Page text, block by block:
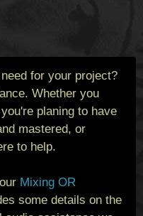
for your project?
Whether you
planing to have
mastered, or
to help.
Mixing OR
some details on the